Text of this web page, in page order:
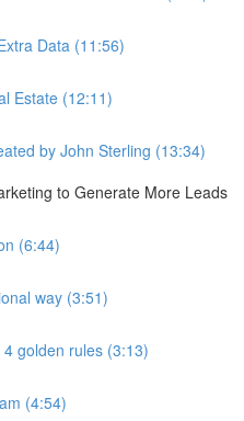
Data (11:56)
Estate (12:11)
by John Sterling (13:34)
to Generate More Leads
(6:44)
way (3:51)
golden rules (3:13)
(4:54)